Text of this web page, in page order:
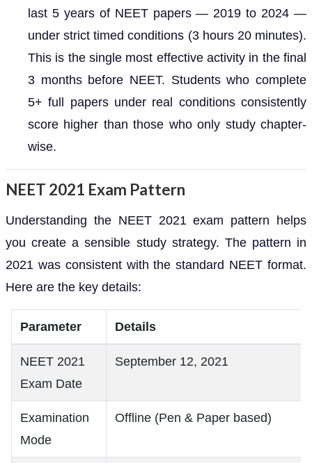
last 5 years of NEET papers — 2019 to 2024 —
under strict timed conditions (3 hours 20 minutes).
This is the single most effective activity in the final
3 months before NEET. Students who complete
5+ full papers under real conditions consistently
score higher than those who only study chapter-
wise.
NEET 2021 Exam Pattern
Understanding the NEET 2021 exam pattern helps
you create a sensible study strategy. The pattern in
2021 was consistent with the standard NEET format.
Here are the key details:
Parameter Details
NEET 2021
Exam Date
September 12, 2021
Examination
Mode
Offline (Pen & Paper based)